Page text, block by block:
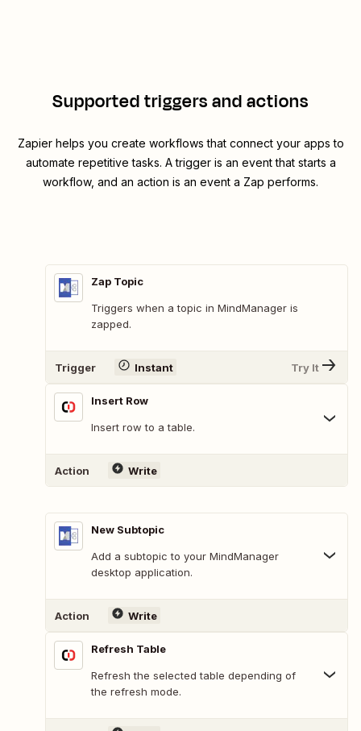
Supported triggers and actions
Zapier helps you create workflows that connect your apps to
automate repetitive tasks. A trigger is an event that starts a
workflow, and an action is an event a Zap performs.
Zap Topic
Triggers when a topic in MindManager is
zapped.
Trigger Instant Try It
Insert Row
Insert row to a table.
Action Write
New Subtopic
Add a subtopic to your MindManager
desktop application.
Action Write
Refresh Table
Refresh the selected table depending of
the refresh mode.